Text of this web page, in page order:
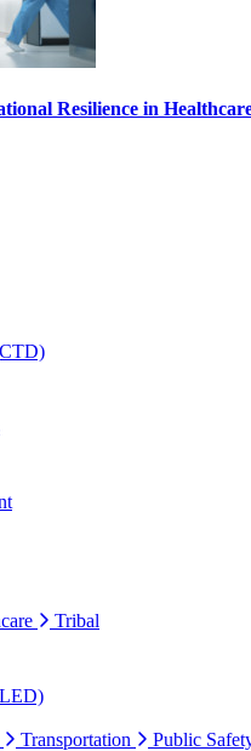
Resilience in
Tribal
Transportation Public